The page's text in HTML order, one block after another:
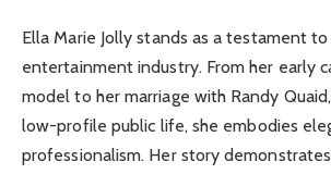
Ella Marie Jolly stands as a testament
entertainment industry. From her early
model to her marriage with Randy
low-profile public life, she embodies
professionalism. Her story